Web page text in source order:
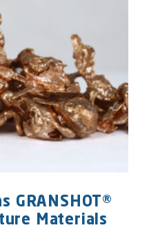
GRANSHOT®
Materials